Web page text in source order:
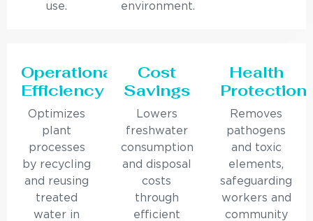
use.
environment.
Operational
Efficiency
Optimizes
plant
processes
by recycling
and reusing
treated
water in
Cost
Savings
Lowers
freshwater
consumption
and disposal
costs
through
efficient
Health
Protection
Removes
pathogens
and toxic
elements,
safeguarding
workers and
community